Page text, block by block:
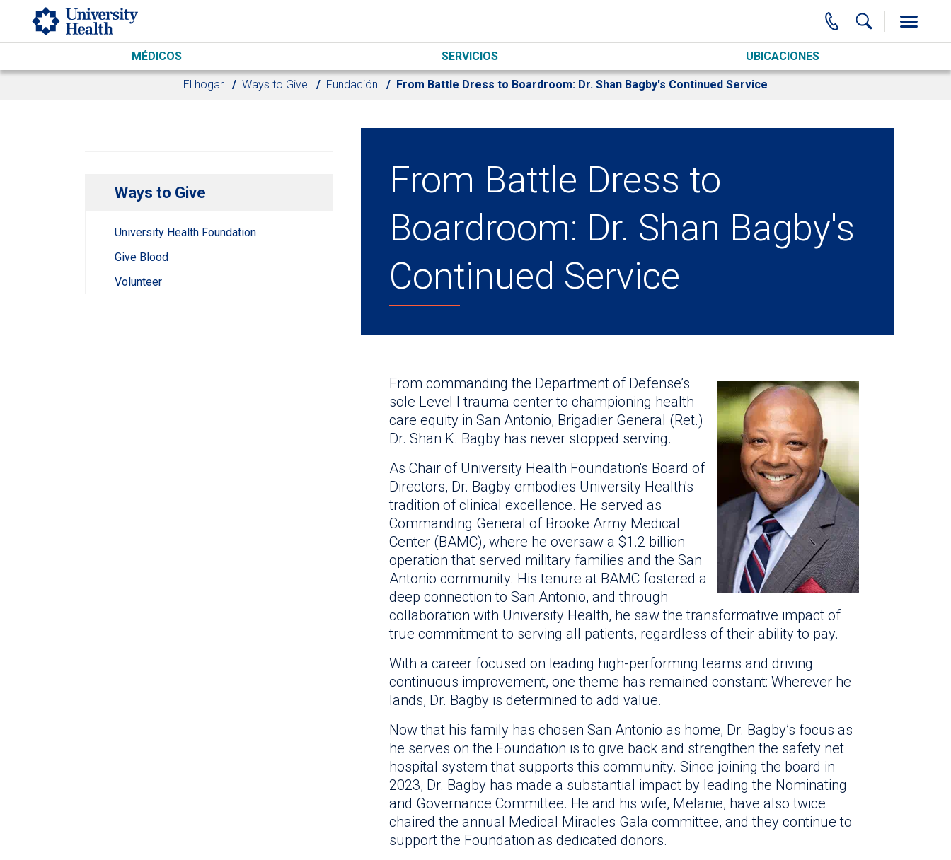
Skip to main content
MÉDICOS SERVICIOS UBICACIONES
El hogar Ways to Give Fundación From Battle Dress to Boardroom: Dr. Shan Bagby's Continued Service
Ways to Give
University Health Foundation
Give Blood
Volunteer
From Battle Dress to
Boardroom: Dr. Shan Bagby's
Continued Service
From commanding the Department of Defense’s
sole Level I trauma center to championing health
care equity in San Antonio, Brigadier General (Ret.)
Dr. Shan K. Bagby has never stopped serving.
As Chair of University Health Foundation's Board of
Directors, Dr. Bagby embodies University Health's
tradition of clinical excellence. He served as
Commanding General of Brooke Army Medical
Center (BAMC), where he oversaw a $1.2 billion
operation that served military families and the San
Antonio community. His tenure at BAMC fostered a
deep connection to San Antonio, and through
collaboration with University Health, he saw the transformative impact of
true commitment to serving all patients, regardless of their ability to pay.
With a career focused on leading high-performing teams and driving
continuous improvement, one theme has remained constant: Wherever he
lands, Dr. Bagby is determined to add value.
Now that his family has chosen San Antonio as home, Dr. Bagby’s focus as
he serves on the Foundation is to give back and strengthen the safety net
hospital system that supports this community. Since joining the board in
2023, Dr. Bagby has made a substantial impact by leading the Nominating
and Governance Committee. He and his wife, Melanie, have also twice
chaired the annual Medical Miracles Gala committee, and they continue to
support the Foundation as dedicated donors.